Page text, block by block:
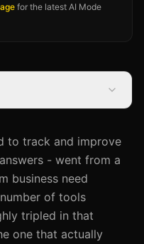
for the latest AI Mode
to track and improve
- went from a
business need
of tools
tripled in that
one that actually